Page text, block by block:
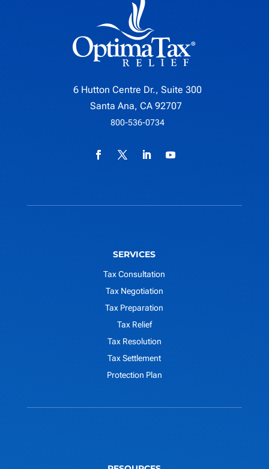
6 Hutton Centre Dr., Suite 300
Santa Ana, CA 92707
800-536-0734
SERVICES
Tax Consultation
Tax Negotiation
Tax Preparation
Tax Relief
Tax Resolution
Tax Settlement
Protection Plan